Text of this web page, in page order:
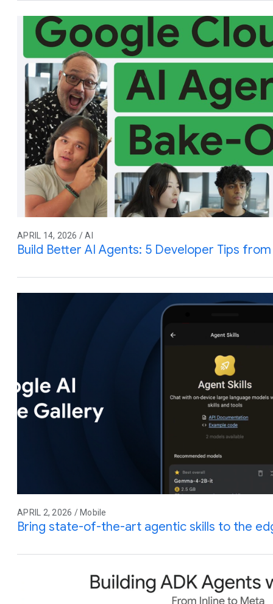
APRIL 14, 2026 / AI
Build Better AI Agents: 5 Developer Tips
APRIL 2, 2026 / Mobile
Bring state-of-the-art agentic skills to the